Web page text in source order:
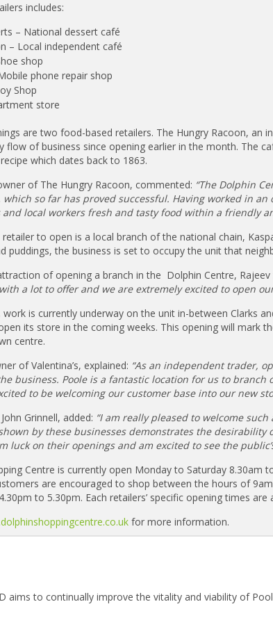
includes:
– National dessert café
– Local independent café
shop
phone repair shop
Shop
store
are two food-based retailers. The Hungry Racoon, an
flow of business since opening earlier in the month. The
which dates back to 1863.
of The Hungry Racoon, commented: “The Dolphin
so far has proved successful. Having worked in
local workers fresh and tasty food within a friendly
to open is a local branch of the national chain,
puddings, the business is set to occupy the unit that
of opening a branch in the Dolphin Centre, Rajeev
a lot to offer and we are extremely excited to open
is currently underway on the unit in-between Clarks
its store in the coming weeks. This opening will mark
centre.
of Valentina’s, explained: “As an independent trader,
business. Poole is a fantastic location for us to
to be welcoming our customer base into our new
Grinnell, added: “I am really pleased to welcome
by these businesses demonstrates the
luck on their openings and am excited to see the
Centre is currently open Monday to Saturday 8.30am
are encouraged to shop between the hours of
to 5.30pm. Each retailers’ specific opening times are
for more information.
aims to continually improve the vitality and viability of